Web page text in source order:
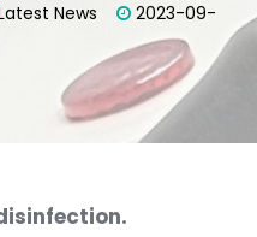
News
2023-09-